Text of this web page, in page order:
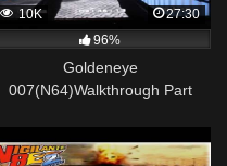
10K
27:30
96%
Goldeneye
007(N64)Walkthrough Part